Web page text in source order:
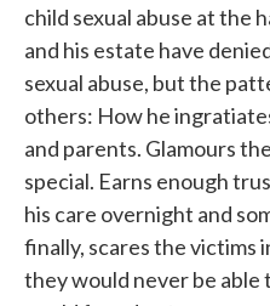
child sexual abuse at the
and his estate have
sexual abuse, but the
others: How he
and parents. Glamours
special. Earns enough
his care overnight and
finally, scares the victims
they would never be